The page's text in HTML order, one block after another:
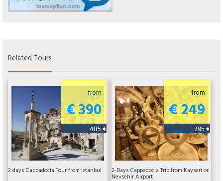
Related Tours
from
€ 390
485 €
2 days Cappadocia Tour from Istanbul
from
€ 249
295 €
2-Days Cappadocia Trip from Kayseri or
Nevsehir Airport